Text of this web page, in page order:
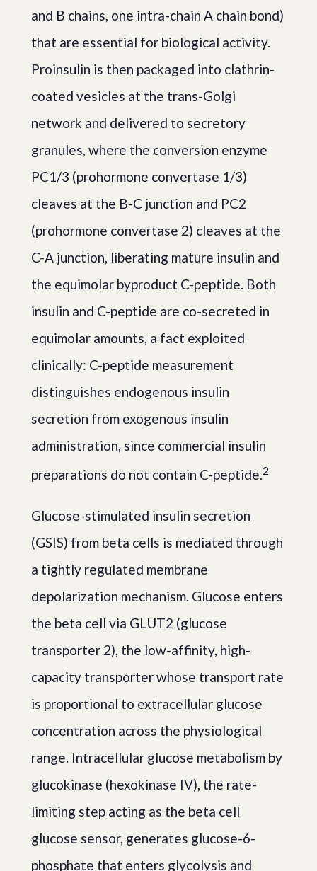
and B chains, one intra-chain A chain bond)
that are essential for biological activity.
Proinsulin is then packaged into clathrin-
coated vesicles at the trans-Golgi
network and delivered to secretory
granules, where the conversion enzyme
PC1/3 (prohormone convertase 1/3)
cleaves at the B-C junction and PC2
(prohormone convertase 2) cleaves at the
C-A junction, liberating mature insulin and
the equimolar byproduct C-peptide. Both
insulin and C-peptide are co-secreted in
equimolar amounts, a fact exploited
clinically: C-peptide measurement
distinguishes endogenous insulin
secretion from exogenous insulin
administration, since commercial insulin
preparations do not contain C-peptide.2
Glucose-stimulated insulin secretion
(GSIS) from beta cells is mediated through
a tightly regulated membrane
depolarization mechanism. Glucose enters
the beta cell via GLUT2 (glucose
transporter 2), the low-affinity, high-
capacity transporter whose transport rate
is proportional to extracellular glucose
concentration across the physiological
range. Intracellular glucose metabolism by
glucokinase (hexokinase IV), the rate-
limiting step acting as the beta cell
glucose sensor, generates glucose-6-
phosphate that enters glycolysis and